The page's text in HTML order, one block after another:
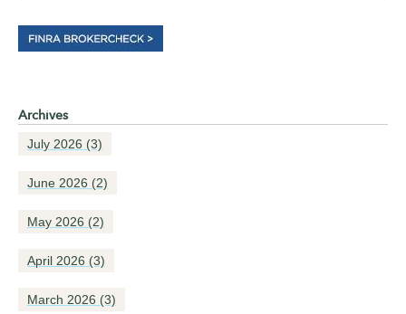
Archives
July 2026 (3)
June 2026 (2)
May 2026 (2)
April 2026 (3)
March 2026 (3)